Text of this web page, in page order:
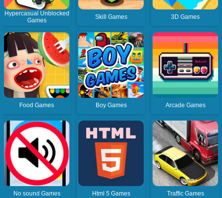
Hypercasual Unblocked
Games
Skill Games 3D Games
Food Games Boy Games Arcade Games
No sound Games Html 5 Games Traffic Games